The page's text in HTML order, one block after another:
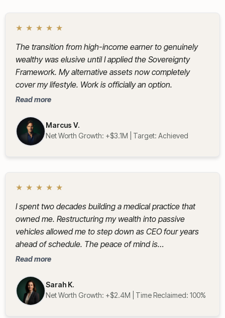
★ ★ ★ ★ ★
The transition from high-income earner to genuinely
wealthy was elusive until I applied the Sovereignty
Framework. My alternative assets now completely
cover my lifestyle. Work is officially an option.
Read more
Marcus V.
Net Worth Growth: +$3.1M | Target: Achieved
★ ★ ★ ★ ★
I spent two decades building a medical practice that
owned me. Restructuring my wealth into passive
vehicles allowed me to step down as CEO four years
ahead of schedule. The peace of mind is
immeasurable.
Read more
Sarah K.
Net Worth Growth: +$2.4M | Time Reclaimed: 100%